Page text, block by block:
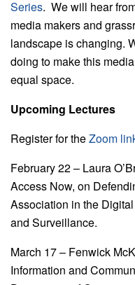
Series. We will hear
media makers and
landscape is changing.
doing to make this
equal space.
Upcoming Lectures
Register for theZoom
February 22 – Laura
Access Now, on
Association in the
and Surveillance.
March 17 – Fenwick
Information and